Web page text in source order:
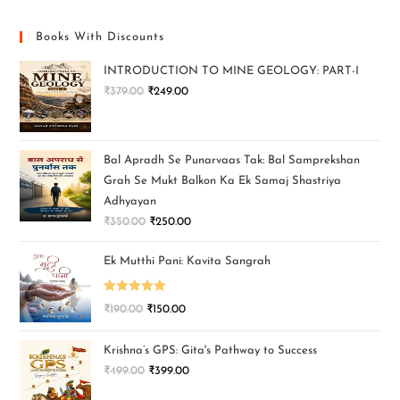
Books With Discounts
INTRODUCTION TO MINE GEOLOGY: PART-I
₹379.00 ₹249.00
Bal Apradh Se Punarvaas Tak: Bal Samprekshan
Grah Se Mukt Balkon Ka Ek Samaj Shastriya
Adhyayan
₹350.00 ₹250.00
Ek Mutthi Pani: Kavita Sangrah
Rated5.00
₹190.00 ₹150.00
Krishna’s GPS: Gita's Pathway to Success
₹499.00 ₹399.00